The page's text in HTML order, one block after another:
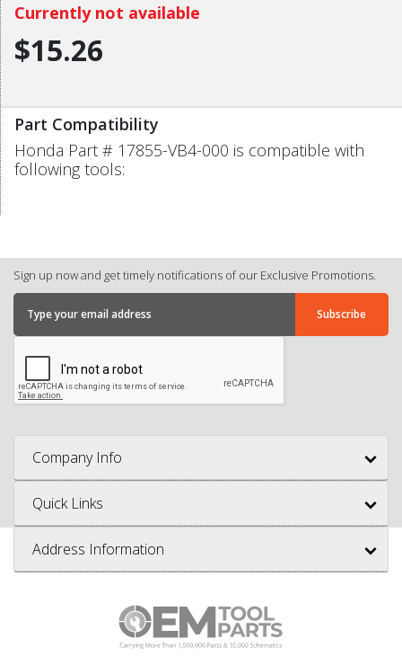
Currently not available
$15.26
Part Compatibility
Honda Part # 17855-VB4-000 is compatible with
following tools:
Sign up now and get timely notifications of our Exclusive Promotions.
Company Info
Quick Links
Address Information